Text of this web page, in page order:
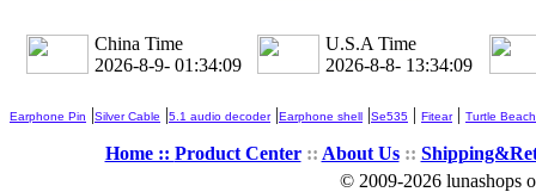
China Time
2026-8-9- 01:34:10
U.S.A Time
2026-8-8- 13:34:10
Earphone Pin |Silver Cable |5.1 audio decoder|Earphone shell |Se535 | Fitear| Turtle Beach
Home :: Product Center:: About Us::
© 2009-2026 lunashops